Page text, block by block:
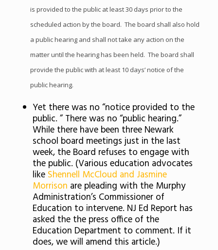
is provided to the public at least 30 days prior to the
scheduled action by the board. The board shall also hold
a public hearing and shall not take any action on the
matter until the hearing has been held. The board shall
provide the public with at least 10 days’ notice of the
public hearing.
Yet there was no “notice provided to the
public. ” There was no “public hearing.”
While there have been three Newark
school board meetings just in the last
week, the Board refuses to engage with
the public. (Various education advocates
likeShennell McCloud and Jasmine
Morrison are pleading with the Murphy
Administration’s Commissioner of
Education to intervene. NJ Ed Report has
asked the the press office of the
Education Department to comment. If it
does, we will amend this article.)